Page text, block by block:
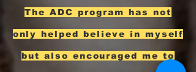
The ADC program has not
only helped believe in myself
but also encouraged me to